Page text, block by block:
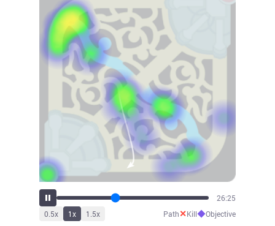
29:05
0.5x 1x 1.5x Path✕Kill◆Objective